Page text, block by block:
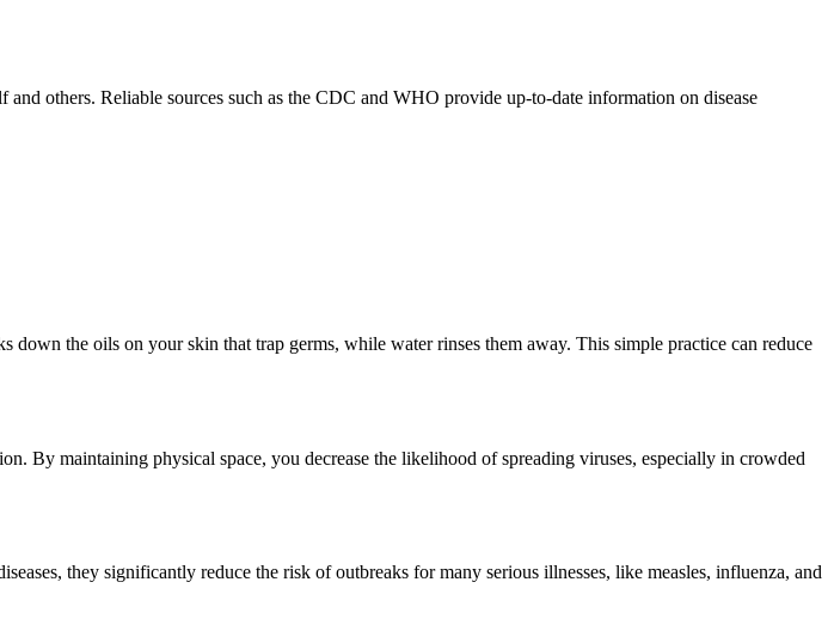
others. Reliable sources such as the CDC and WHO provide up-to-date information on disease
the oils on your skin that trap germs, while water rinses them away. This simple practice can reduce
By maintaining physical space, you decrease the likelihood of spreading viruses, especially in crowded
they significantly reduce the risk of outbreaks for many serious illnesses, like measles, influenza, and